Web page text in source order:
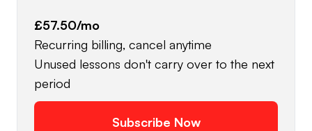
£57.50/mo
Recurring billing, cancel anytime
Unused lessons don't carry over to the next
period
Subscribe Now